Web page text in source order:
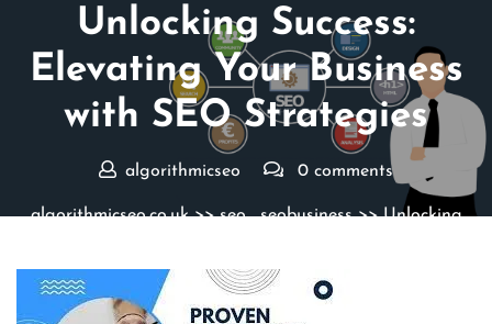
Unlocking Success:
Elevating Your Business
with SEO Strategies
algorithmicseo 0 comments
algorithmicseo.co.uk>>seo,seobusiness>> Unlocking